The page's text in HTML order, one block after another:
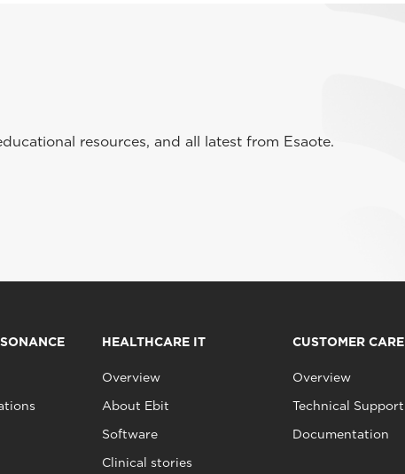
resources, and all latest from Esaote.
HEALTHCARE IT
Overview
About Ebit
Software
Clinical stories
CUSTOMER CARE
Overview
Technical Support
Documentation